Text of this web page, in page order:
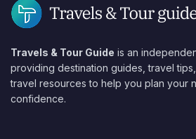
Travels & Tour Guide is an
providing destination guides, travel
travel resources to help you plan your
confidence.